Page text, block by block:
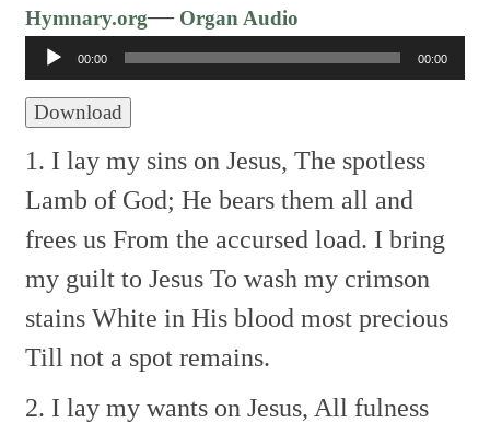
Hymnary.org—Organ Audio
Player
00:00 00:00
Download
1. I lay my sins on Jesus, The spotless
Lamb of God; He bears them all and
frees us From the accursed load. I bring
my guilt to Jesus To wash my crimson
stains White in His blood most precious
Till not a spot remains.
2. I lay my wants on Jesus, All fulness